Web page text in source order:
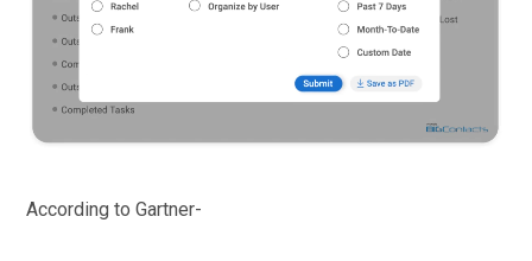
According to Gartner-